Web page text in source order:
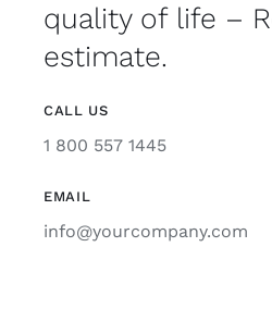
quality of life –
estimate.
CALL US
1 800 557 1445
EMAIL
info@yourcompany.com